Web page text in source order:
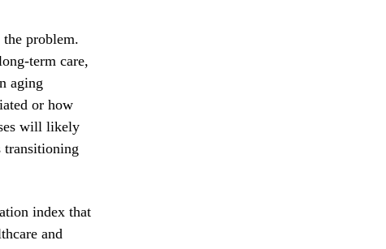
problem.
term care,
aging
or how
will likely
transitioning
index that
and